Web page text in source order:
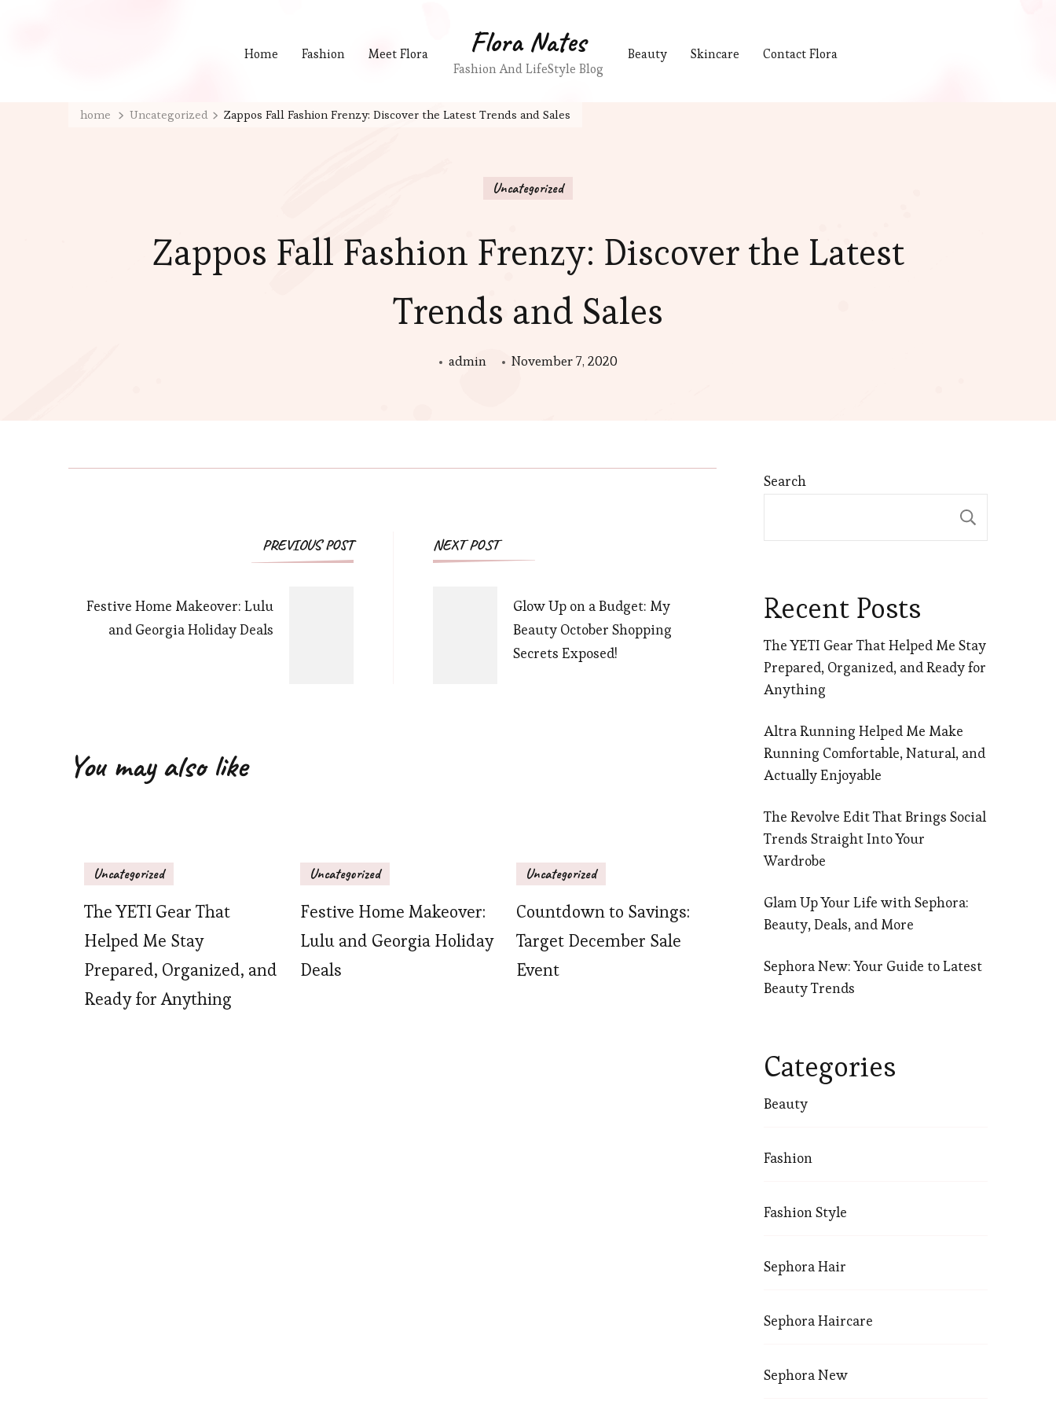
Home Fashion Meet Flora Beauty Skincare Contact Flora
Flora Nates
Fashion And LifeStyle Blog
home Uncategorized Zappos Fall Fashion Frenzy: Discover the Latest Trends and Sales
Uncategorized
Zappos Fall Fashion Frenzy: Discover the Latest
Trends and Sales
admin November 7, 2020
PREVIOUS POST
Festive Home Makeover: Lulu
and Georgia Holiday Deals
NEXT POST
Glow Up on a Budget: My
Beauty October Shopping
Secrets Exposed!
You may also like
Uncategorized
The YETI Gear That
Helped Me Stay
Prepared, Organized, and
Ready for Anything
Uncategorized
Festive Home Makeover:
Lulu and Georgia Holiday
Deals
Uncategorized
Countdown to Savings:
Target December Sale
Event
Search
Recent Posts
The YETI Gear That Helped Me Stay
Prepared, Organized, and Ready for
Anything
Altra Running Helped Me Make
Running Comfortable, Natural, and
Actually Enjoyable
The Revolve Edit That Brings Social
Trends Straight Into Your
Wardrobe
Glam Up Your Life with Sephora:
Beauty, Deals, and More
Sephora New: Your Guide to Latest
Beauty Trends
Categories
Beauty
Fashion
Fashion Style
Sephora Hair
Sephora Haircare
Sephora New